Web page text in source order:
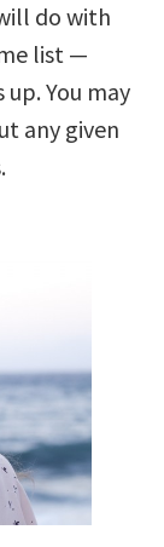
do with
list —
You may
any given